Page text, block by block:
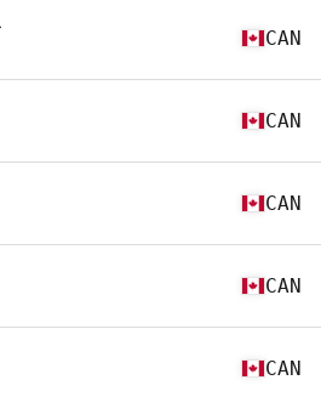
CAN
CAN
CAN
CAN
CAN